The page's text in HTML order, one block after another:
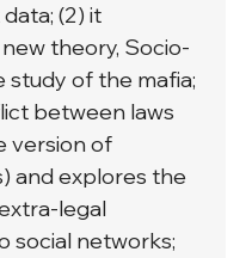
(2) it
theory, Socio-
study of the mafia;
between laws
version of
and explores the
legal
social networks;